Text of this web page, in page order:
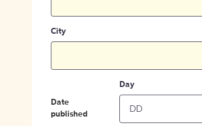
City
Date
published
Day